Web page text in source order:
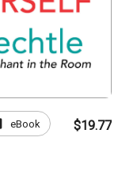
eBook $19.77